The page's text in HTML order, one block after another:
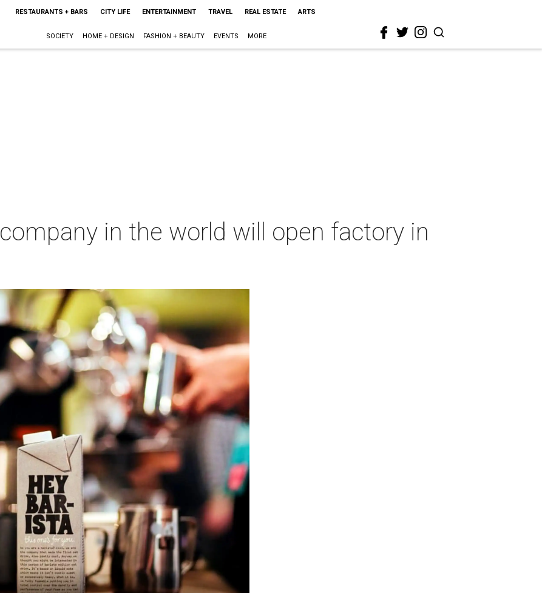
RESTAURANTS + BARS CITY LIFE ENTERTAINMENT TRAVEL REAL ESTATE ARTS
SOCIETY HOME + DESIGN FASHION + BEAUTY EVENTS MORE
in the world will open factory in